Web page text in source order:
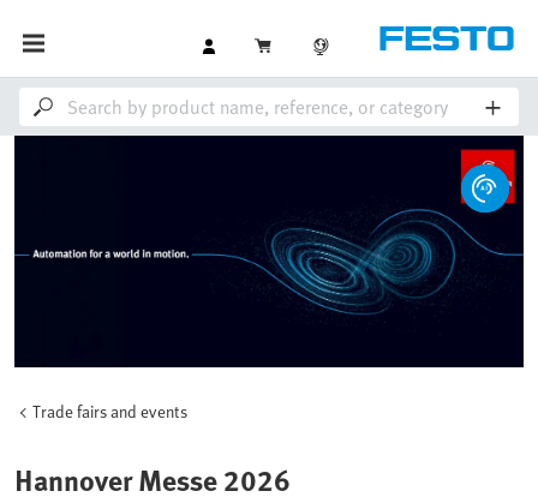
Trade fairs and events
Hannover Messe 2026